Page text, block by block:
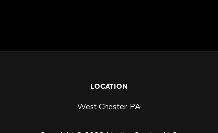
LOCATION
West Chester, PA